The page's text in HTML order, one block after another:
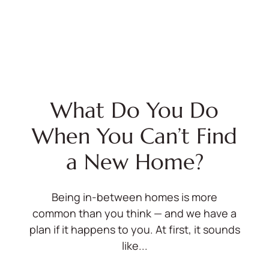
What Do You Do
When You Can’t Find
a New Home?
Being in-between homes is more
common than you think — and we have a
plan if it happens to you. At first, it sounds
like...